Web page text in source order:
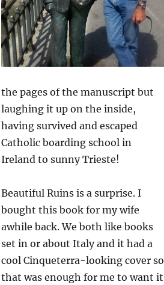
the pages of the manuscript but
laughing it up on the inside,
having survived and escaped
Catholic boarding school in
Ireland to sunny Trieste!
Beautiful Ruins is a surprise. I
bought this book for my wife
awhile back. We both like books
set in or about Italy and it had a
cool Cinqueterra-looking cover so
that was enough for me to want it